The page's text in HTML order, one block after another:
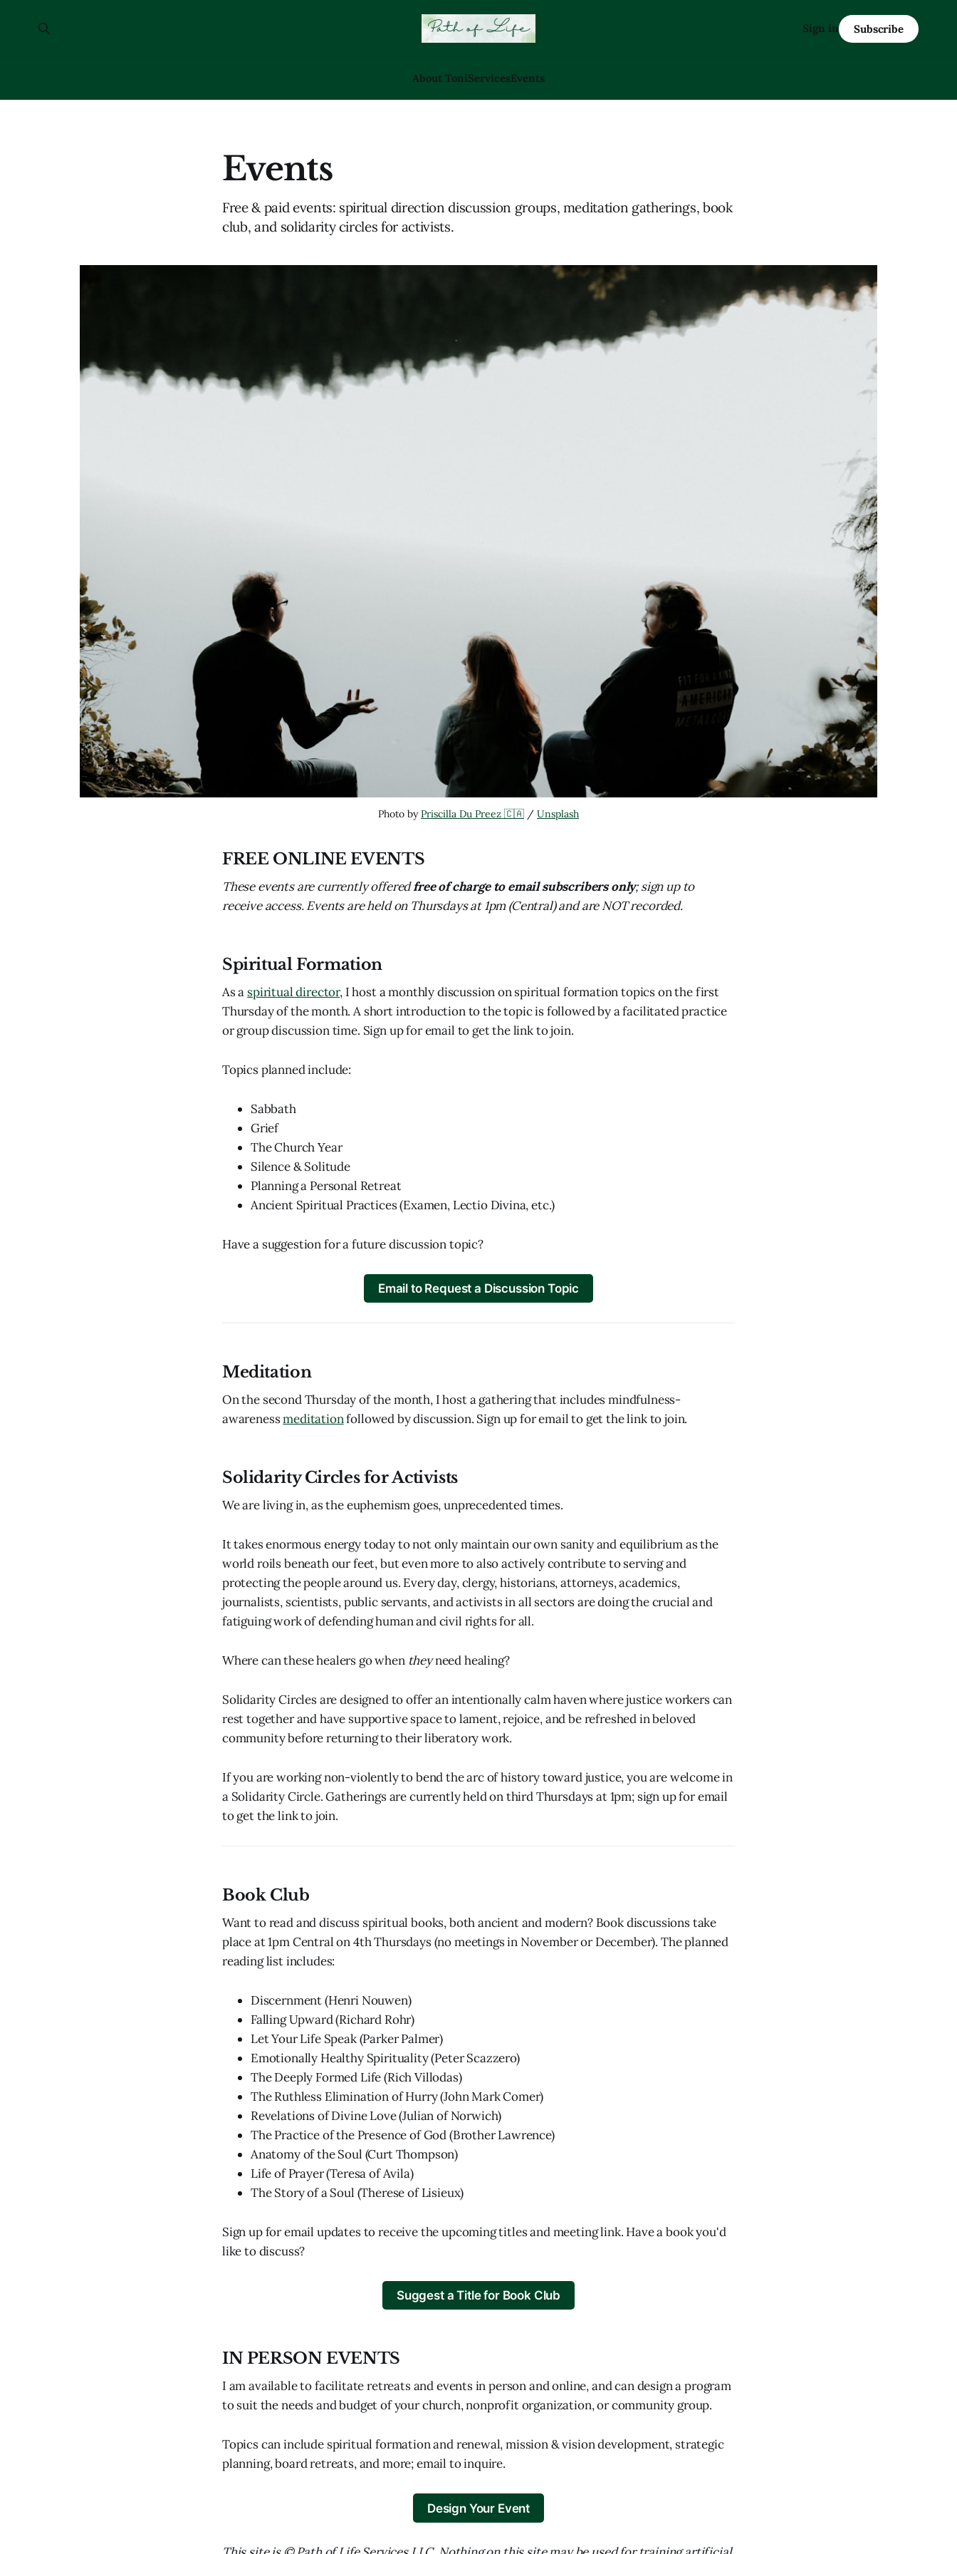
About ToniServicesEvents
Sign in Subscribe
Events
Free & paid events: spiritual direction discussion groups, meditation gatherings, book
club, and solidarity circles for activists.
Photo by Priscilla Du Preez 🇨🇦 / Unsplash
FREE ONLINE EVENTS
These events are currently offeredfree of charge to email subscribers only; sign up to
receive access. Events are held on Thursdays at 1pm (Central) and are NOT recorded.
Spiritual Formation
As a spiritual director, I host a monthly discussion on spiritual formation topics on the first
Thursday of the month. A short introduction to the topic is followed by a facilitated practice
or group discussion time. Sign up for email to get the link to join.
Topics planned include:
Sabbath
Grief
The Church Year
Silence & Solitude
Planning a Personal Retreat
Ancient Spiritual Practices (Examen, Lectio Divina, etc.)
Have a suggestion for a future discussion topic?
Email to Request a Discussion Topic
Meditation
On the second Thursday of the month, I host a gathering that includes mindfulness-
awarenessmeditationfollowed by discussion. Sign up for email to get the link to join.
Solidarity Circles for Activists
We are living in, as the euphemism goes, unprecedented times.
It takes enormous energy today to not only maintain our own sanity and equilibrium as the
world roils beneath our feet, but even more to also actively contribute to serving and
protecting the people around us. Every day, clergy, historians, attorneys, academics,
journalists, scientists, public servants, and activists in all sectors are doing the crucial and
fatiguing work of defending human and civil rights for all.
Where can these healers go when theyneed healing?
Solidarity Circles are designed to offer an intentionally calm haven where justice workers can
rest together and have supportive space to lament, rejoice, and be refreshed in beloved
community before returning to their liberatory work.
If you are working non-violently to bend the arc of history toward justice, you are welcome in
a Solidarity Circle. Gatherings are currently held on third Thursdays at 1pm; sign up for email
to get the link to join.
Book Club
Want to read and discuss spiritual books, both ancient and modern? Book discussions take
place at 1pm Central on 4th Thursdays (no meetings in November or December). The planned
reading list includes:
Discernment (Henri Nouwen)
Falling Upward (Richard Rohr)
Let Your Life Speak (Parker Palmer)
Emotionally Healthy Spirituality (Peter Scazzero)
The Deeply Formed Life (Rich Villodas)
The Ruthless Elimination of Hurry (John Mark Comer)
Revelations of Divine Love (Julian of Norwich)
The Practice of the Presence of God (Brother Lawrence)
Anatomy of the Soul (Curt Thompson)
Life of Prayer (Teresa of Avila)
The Story of a Soul (Therese of Lisieux)
Sign up for email updates to receive the upcoming titles and meeting link. Have a book you'd
like to discuss?
Suggest a Title for Book Club
IN PERSON EVENTS
I am available to facilitate retreats and events in person and online, and can design a program
to suit the needs and budget of your church, nonprofit organization, or community group.
Topics can include spiritual formation and renewal, mission & vision development, strategic
planning, board retreats, and more; email to inquire.
Design Your Event